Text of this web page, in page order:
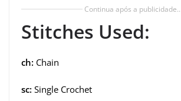
Continua após a publicidade..
Stitches Used:
ch: Chain
sc: Single Crochet